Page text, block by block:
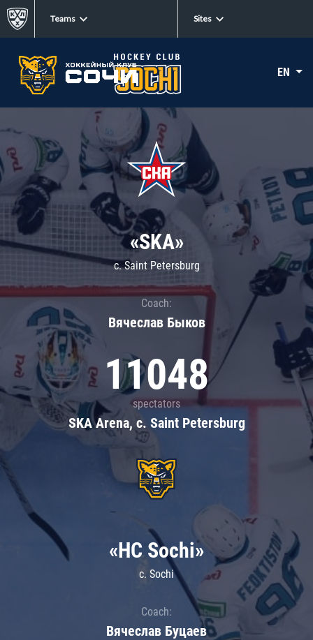
Teams Sites
EN
«SKA»
c. Saint Petersburg
Coach:
Вячеслав Быков
11048
spectators
SKA Arena, c. Saint Petersburg
«HC Sochi»
c. Sochi
Coach:
Вячеслав Буцаев